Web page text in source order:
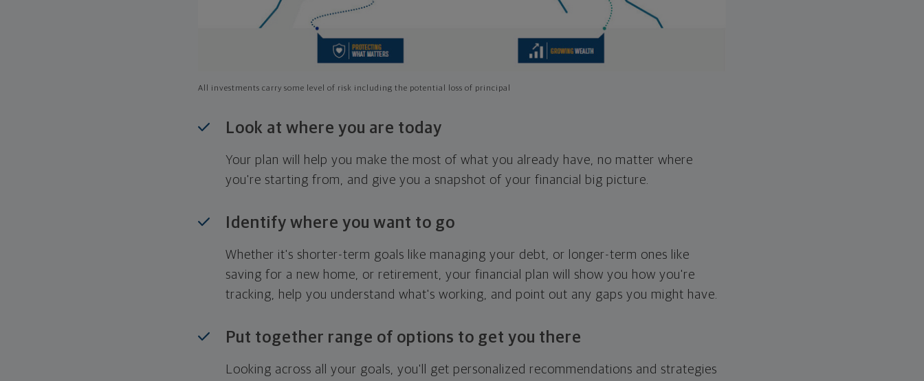
All investments carry some level of risk including the potential loss of principal
Look at where you are today
Your plan will help you make the most of what you already have, no matter where
you're starting from, and give you a snapshot of your financial big picture.
Identify where you want to go
Whether it's shorter-term goals like managing your debt, or longer-term ones like
saving for a new home, or retirement, your financial plan will show you how you're
tracking, help you understand what's working, and point out any gaps you might have.
Put together range of options to get you there
Looking across all your goals, you'll get personalized recommendations and strategies